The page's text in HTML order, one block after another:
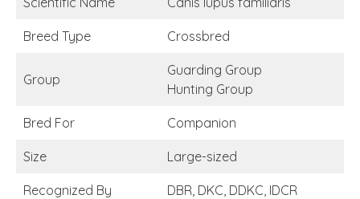
Breed Type Crossbred
Group
Guarding Group
Hunting Group
Bred For Companion
Size Large-sized
Recognized By DBR, DKC, DDKC, IDCR